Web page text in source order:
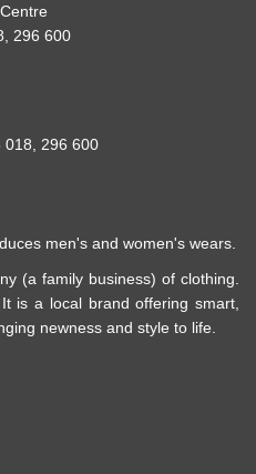
296 600
018, 296 600
men's and women's wears.
(a family business) of clothing.
is a local brand offering smart,
newness and style to life.